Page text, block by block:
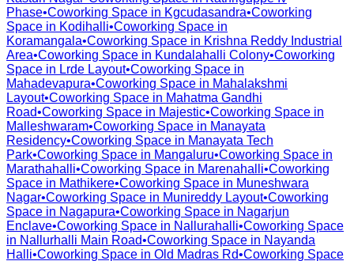
Phase•Coworking Space in Kgcudasandra•Coworking
Space in Kodihalli•Coworking Space in
Koramangala•Coworking Space in Krishna Reddy Industrial
Area•Coworking Space in Kundalahalli Colony•Coworking
Space in Lrde Layout•Coworking Space in
Mahadevapura•Coworking Space in Mahalakshmi
Layout•Coworking Space in Mahatma Gandhi
Road•Coworking Space in Majestic•Coworking Space in
Malleshwaram•Coworking Space in Manayata
Residency•Coworking Space in Manayata Tech
Park•Coworking Space in Mangaluru•Coworking Space in
Marathahalli•Coworking Space in Marenahalli•Coworking
Space in Mathikere•Coworking Space in Muneshwara
Nagar•Coworking Space in Munireddy Layout•Coworking
Space in Nagapura•Coworking Space in Nagarjun
Enclave•Coworking Space in Nallurahalli•Coworking Space
in Nallurhalli Main Road•Coworking Space in Nayanda
Halli•Coworking Space in Old Madras Rd•Coworking Space